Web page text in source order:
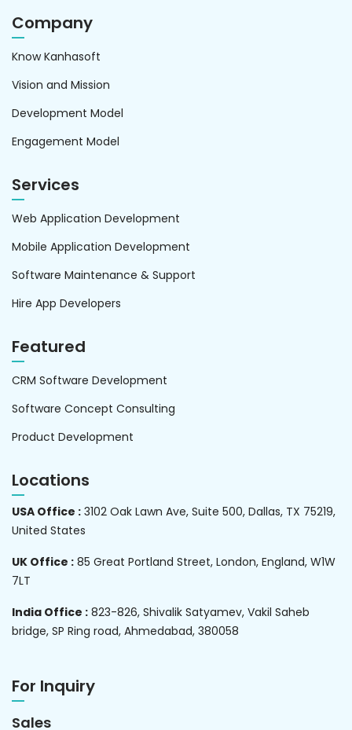
Company
Know Kanhasoft
Vision and Mission
Development Model
Engagement Model
Services
Web Application Development
Mobile Application Development
Software Maintenance & Support
Hire App Developers
Featured
CRM Software Development
Software Concept Consulting
Product Development
Locations
USA Office : 3102 Oak Lawn Ave, Suite 500, Dallas, TX 75219,
United States
UK Office : 85 Great Portland Street, London, England, W1W
7LT
India Office : 823-826, Shivalik Satyamev, Vakil Saheb
bridge, SP Ring road, Ahmedabad, 380058
For Inquiry
Sales